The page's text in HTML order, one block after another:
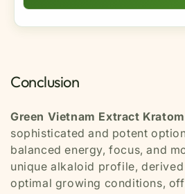
adverse effects, discontinue use
it's less stimulating and jittery.
strains, it's more energizing and
Yes, regular use can lead to
times per week maximum, and
dependency risks.
Conclusion
Green Vietnam Extract Kratom
sophisticated and potent
balanced energy, focus, and
unique alkaloid profile,
optimal growing conditions,